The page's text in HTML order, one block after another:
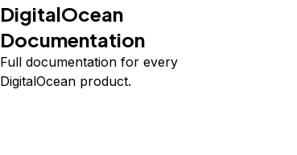
DigitalOcean
Documentation
Full documentation for every
DigitalOcean product.